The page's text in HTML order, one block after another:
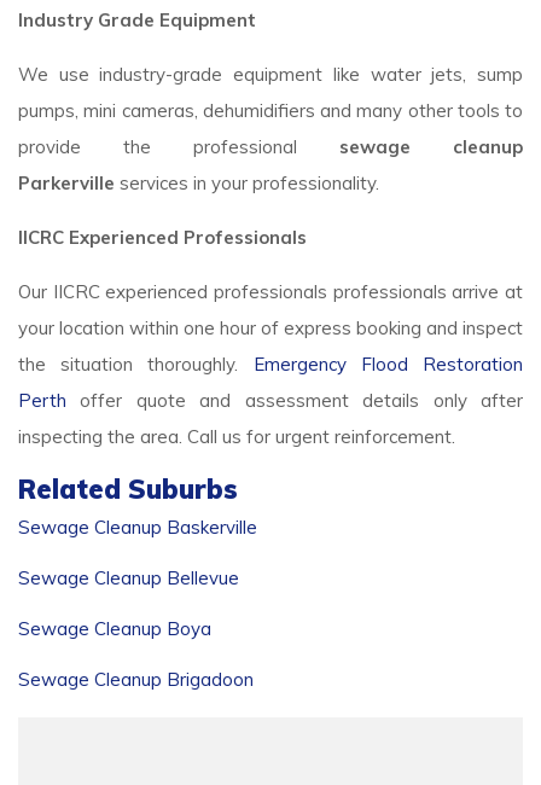
Industry Grade Equipment
We use industry-grade equipment like water jets, sump
pumps, mini cameras, dehumidifiers and many other tools to
provide the professional sewage cleanup
Parkerville services in your professionality.
IICRC Experienced Professionals
Our IICRC experienced professionals professionals arrive at
your location within one hour of express booking and inspect
the situation thoroughly. Emergency Flood Restoration
Perth offer quote and assessment details only after
inspecting the area. Call us for urgent reinforcement.
Related Suburbs
Sewage Cleanup Baskerville
Sewage Cleanup Bellevue
Sewage Cleanup Boya
Sewage Cleanup Brigadoon